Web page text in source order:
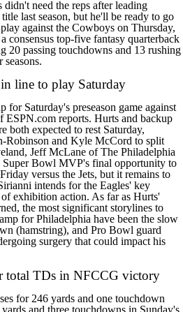
need the reps after leading
last season, but he'll be ready to go
against the Cowboys on Thursday,
consensus top-five fantasy quarterback
20 passing touchdowns and 13 rushing
line to play Saturday
for Saturday's preseason game against
reports. Hurts and backup
both expected to rest Saturday,
Robinson and Kyle McCord to split
Jeff McLane of The Philadelphia
Super Bowl MVP's final opportunity to
versus the Jets, but it remains to
intends for the Eagles' key
exhibition action. As far as Hurts'
the most significant storylines to
for Philadelphia have been the slow
(hamstring), and Pro Bowl guard
surgery that could impact his
total TDs in NFCCG victory
for 246 yards and one touchdown
and three touchdowns in Sunday's